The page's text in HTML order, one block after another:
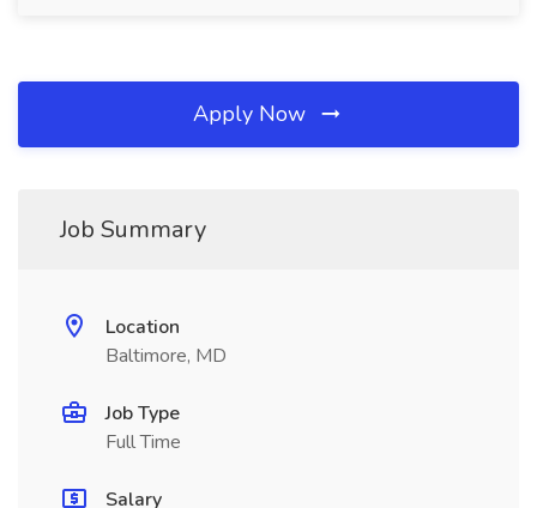
Apply Now
Job Summary
Location
Baltimore, MD
Job Type
Full Time
Salary